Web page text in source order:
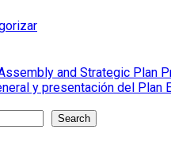
and Strategic Plan
y presentación del Plan
Search